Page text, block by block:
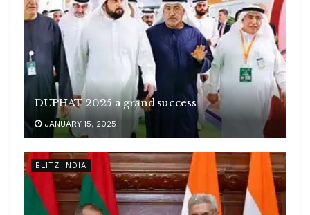
DUPHAT 2025 a grand success
JANUARY 15, 2025
BLITZ INDIA